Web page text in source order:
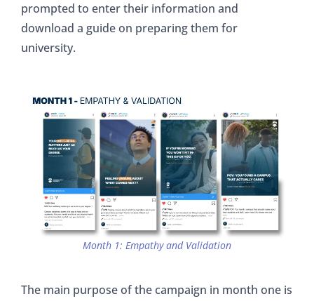
prompted to enter their information and
download a guide on preparing them for
university.
Month 1: Empathy and Validation
The main purpose of the campaign in month one is